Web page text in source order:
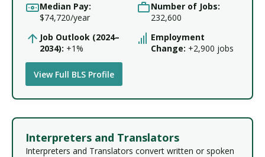
Median Pay:
$74,720/year
Number of Jobs:
232,600
Job Outlook (2024–
2034): +1%
Employment
Change: +2,900 jobs
View Full BLS Profile
Interpreters and Translators
Interpreters and Translators convert written or spoken